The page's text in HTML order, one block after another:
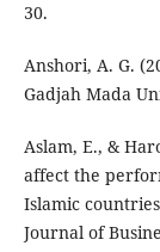
30.
Anshori, A. G.
Gadjah Mada
Aslam, E., &
affect the
Islamic
Journal of